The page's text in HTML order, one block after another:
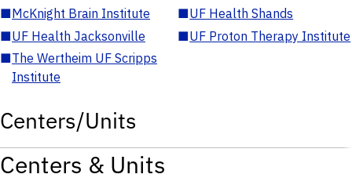
■McKnight Brain Institute ■UF Health Shands
■UF Health Jacksonville ■UF Proton Therapy Institute
■The Wertheim UF Scripps
Institute
Centers/Units
Centers & Units